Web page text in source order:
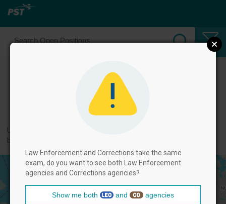
Select Law Enforcement Officer
Positions
← back to categories
Use filters by clicking on the filter above, and then select positions
Law Enforcement and Corrections take the same
exam, do you want to see both Law Enforcement
agencies and Corrections agencies?
Show me both and agencies